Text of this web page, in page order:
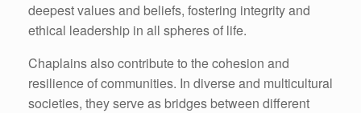
deepest values and beliefs, fostering integrity and
ethical leadership in all spheres of life.
Chaplains also contribute to the cohesion and
resilience of communities. In diverse and multicultural
societies, they serve as bridges between different